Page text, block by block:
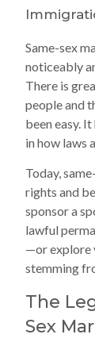
Same-sex
noticeably
There is
people and
been easy.
in how laws
Today,
rights and
sponsor a
lawful
—or explore
stemming
The
Sex